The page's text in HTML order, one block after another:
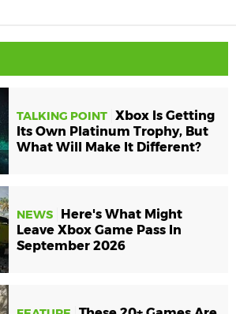
TALKING POINT Xbox Is Getting
Its Own Platinum Trophy, But
What Will Make It Different?
NEWS
Here's What Might
Leave Xbox Game Pass In
September 2026